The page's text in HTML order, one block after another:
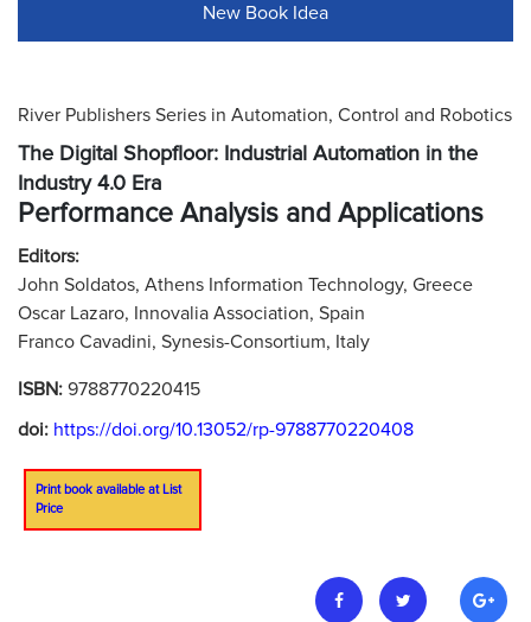
New Book Idea
River Publishers Series in Automation, Control and Robotics
The Digital Shopfloor: Industrial Automation in the
Industry 4.0 Era
Performance Analysis and Applications
Editors:
John Soldatos, Athens Information Technology, Greece
Oscar Lazaro, Innovalia Association, Spain
Franco Cavadini, Synesis-Consortium, Italy
ISBN: 9788770220415
doi: https://doi.org/10.13052/rp-9788770220408
Print book available at List
Price